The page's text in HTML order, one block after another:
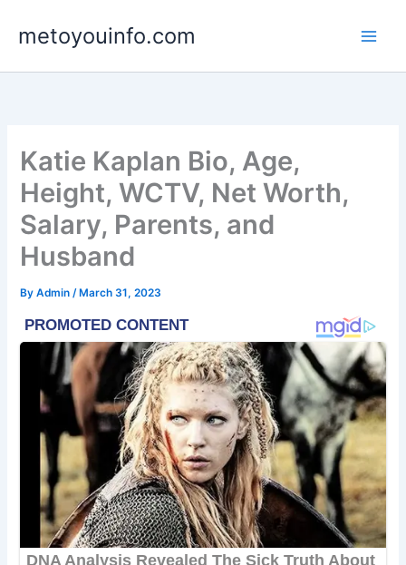
metoyouinfo.com
Katie Kaplan Bio, Age,
Height, WCTV, Net Worth,
Salary, Parents, and
Husband
ByAdmin/ March 31, 2023